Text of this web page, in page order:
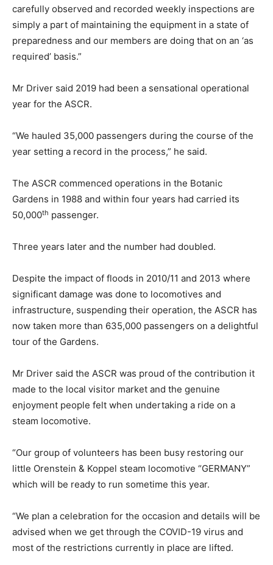
carefully observed and recorded weekly inspections are
simply a part of maintaining the equipment in a state of
preparedness and our members are doing that on an ‘as
required’ basis.”
Mr Driver said 2019 had been a sensational operational
year for the ASCR.
“We hauled 35,000 passengers during the course of the
year setting a record in the process,” he said.
The ASCR commenced operations in the Botanic
Gardens in 1988 and within four years had carried its
50,000th passenger.
Three years later and the number had doubled.
Despite the impact of floods in 2010/11 and 2013 where
significant damage was done to locomotives and
infrastructure, suspending their operation, the ASCR has
now taken more than 635,000 passengers on a delightful
tour of the Gardens.
Mr Driver said the ASCR was proud of the contribution it
made to the local visitor market and the genuine
enjoyment people felt when undertaking a ride on a
steam locomotive.
“Our group of volunteers has been busy restoring our
little Orenstein & Koppel steam locomotive “GERMANY”
which will be ready to run sometime this year.
“We plan a celebration for the occasion and details will be
advised when we get through the COVID-19 virus and
most of the restrictions currently in place are lifted.